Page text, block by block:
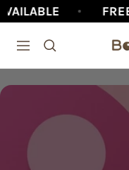
Skip
content
FREE AU
Navigation